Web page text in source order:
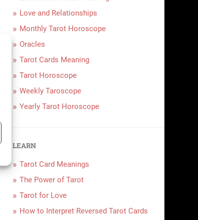
Love and Relationships
Monthly Tarot Horoscope
Oracles
Tarot Cards Meaning
Tarot Horoscope
Weekly Taroscope
Yearly Tarot Horoscope
LEARN
Tarot Card Meanings
The Power of Tarot
Tarot for Love
How to Interpret Reversed Tarot Cards